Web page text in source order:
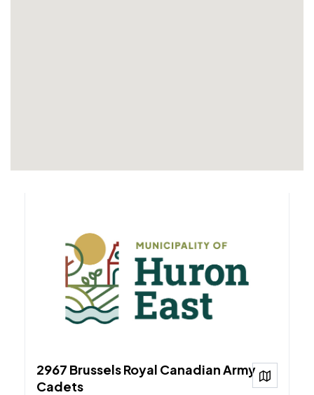
2967 Brussels Royal Canadian Army
Cadets
View on